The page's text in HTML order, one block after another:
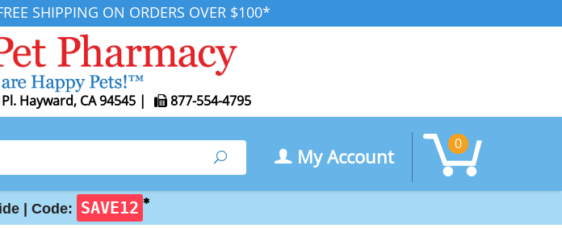
SHIPPING ON ORDERS OVER $100*
Hayward, CA 94545 | 877-554-4795
Search My Account
0
| Code: SAVE12 ✱